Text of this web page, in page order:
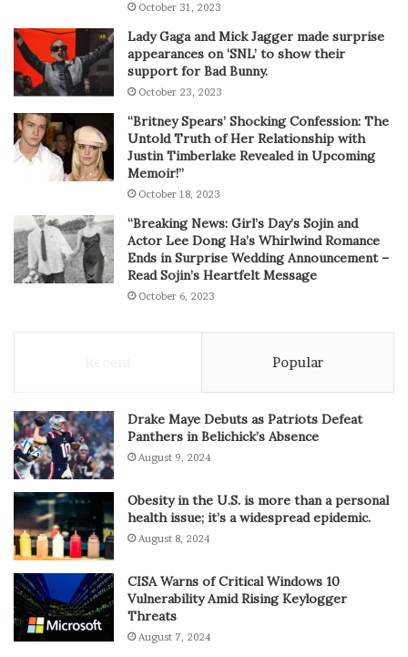
October 31, 2023
Lady Gaga and Mick Jagger made surprise
appearances on ‘SNL’ to show their
support for Bad Bunny.
October 23, 2023
“Britney Spears’ Shocking Confession: The
Untold Truth of Her Relationship with
Justin Timberlake Revealed in Upcoming
Memoir!”
October 18, 2023
“Breaking News: Girl’s Day’s Sojin and
Actor Lee Dong Ha’s Whirlwind Romance
Ends in Surprise Wedding Announcement –
Read Sojin’s Heartfelt Message
October 6, 2023
Popular
Drake Maye Debuts as Patriots Defeat
Panthers in Belichick’s Absence
August 9, 2024
Obesity in the U.S. is more than a personal
health issue; it’s a widespread epidemic.
August 8, 2024
CISA Warns of Critical Windows 10
Vulnerability Amid Rising Keylogger
Threats
August 7, 2024